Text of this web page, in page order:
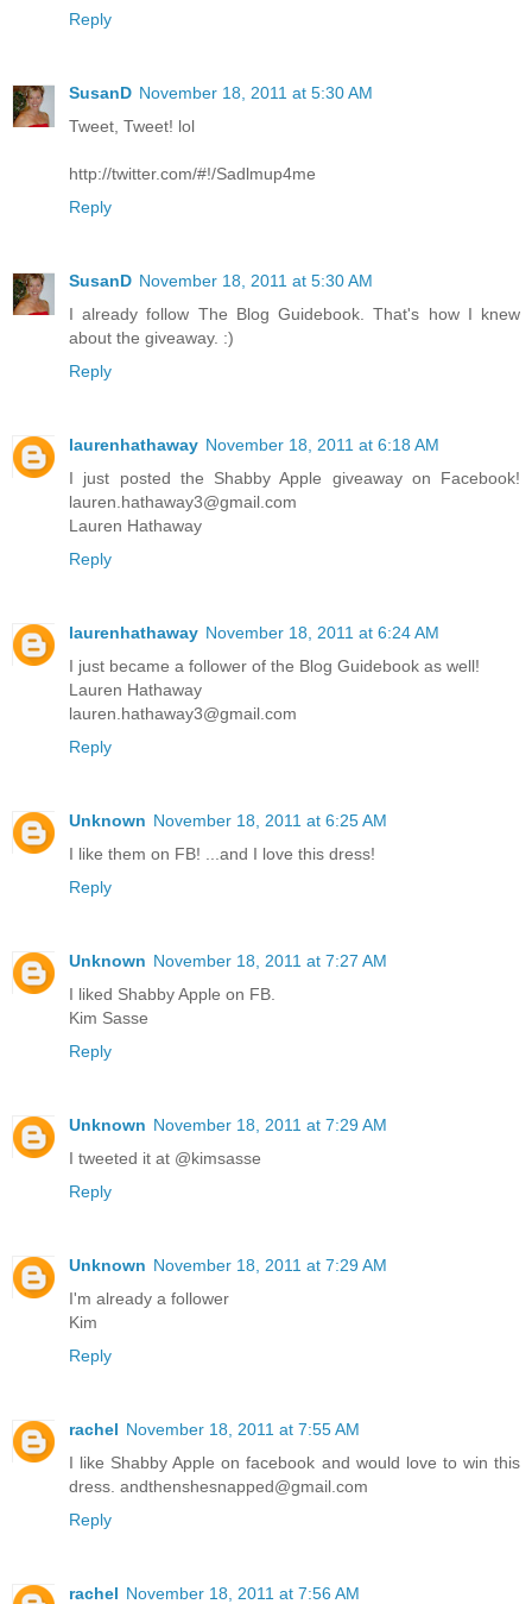
Reply
SusanD November 18, 2011 at 5:30 AM
Tweet, Tweet! lol
http://twitter.com/#!/Sadlmup4me
Reply
SusanD November 18, 2011 at 5:30 AM
I already follow The Blog Guidebook. That's how I knew
about the giveaway. :)
Reply
laurenhathaway November 18, 2011 at 6:18 AM
I just posted the Shabby Apple giveaway on Facebook!
lauren.hathaway3@gmail.com
Lauren Hathaway
Reply
laurenhathaway November 18, 2011 at 6:24 AM
I just became a follower of the Blog Guidebook as well!
Lauren Hathaway
lauren.hathaway3@gmail.com
Reply
Unknown November 18, 2011 at 6:25 AM
I like them on FB! ...and I love this dress!
Reply
Unknown November 18, 2011 at 7:27 AM
I liked Shabby Apple on FB.
Kim Sasse
Reply
Unknown November 18, 2011 at 7:29 AM
I tweeted it at @kimsasse
Reply
Unknown November 18, 2011 at 7:29 AM
I'm already a follower
Kim
Reply
rachel November 18, 2011 at 7:55 AM
I like Shabby Apple on facebook and would love to win this
dress. andthenshesnapped@gmail.com
Reply
rachel November 18, 2011 at 7:56 AM